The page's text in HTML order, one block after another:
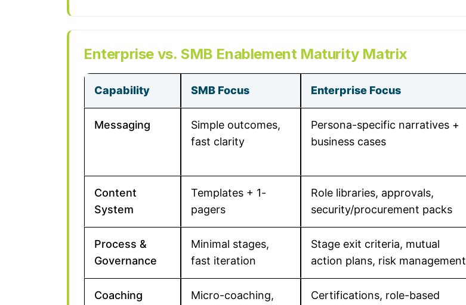
Enterprise vs. SMB Enablement Maturity Matrix
Capability SMB Focus Enterprise Focus
Messaging
Simple outcomes,
fast clarity
Persona-specific narratives +
business cases
Content
System
Templates + 1-
pagers
Role libraries, approvals,
security/procurement packs
Process &
Governance
Minimal stages,
fast iteration
Stage exit criteria, mutual
action plans, risk management
Coaching
Micro-coaching,
Certifications, role-based